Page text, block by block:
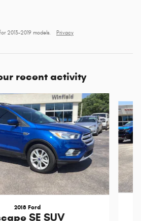
2013–2019 models. Privacy
recent activity
2018 Ford
SE SUV